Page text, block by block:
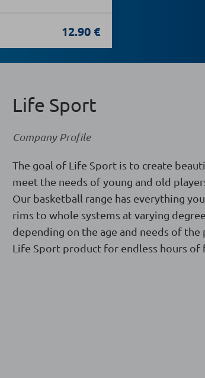
12.90 €
Life Sport
Company Profile
The goal of Life Sport is to create
meet the needs of young and old
Our basketball range has everything
rims to whole systems at varying
depending on the age and needs of the
Life Sport product for endless hours of